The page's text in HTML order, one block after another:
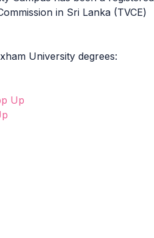
in Sri Lanka (TVCE)
University degrees:
Up